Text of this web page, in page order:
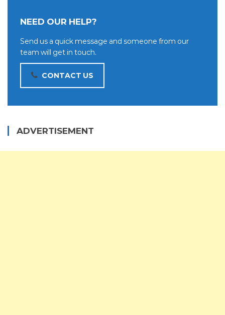
NEED OUR HELP?
Send us a quick message and someone from our
team will get in touch.
CONTACT US
ADVERTISEMENT